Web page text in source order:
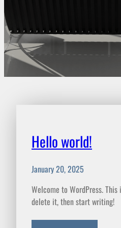
Hello world!
January 20, 2025
Welcome to WordPress.
delete it, then start writing!